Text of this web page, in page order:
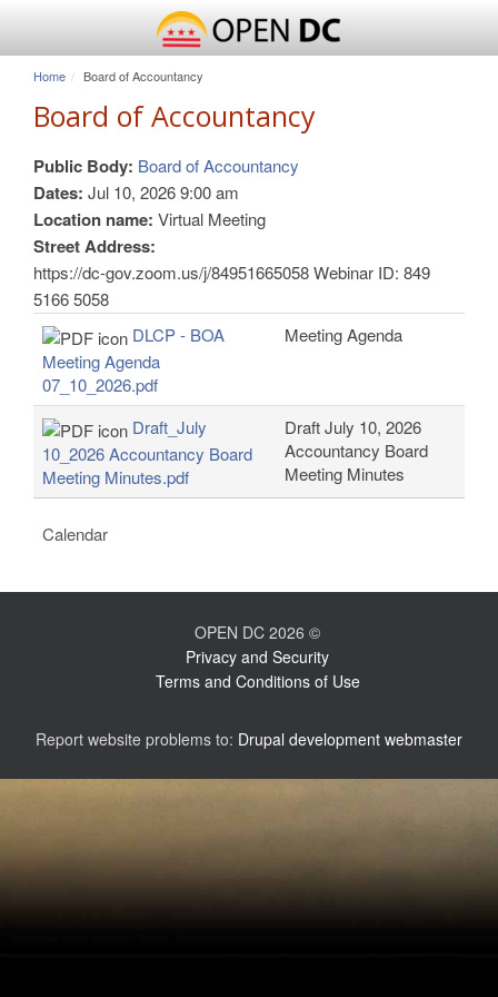
Home Board of Accountancy
Board of Accountancy
Public Body: Board of Accountancy
Dates: Jul 10, 2026 9:00 am
Location name: Virtual Meeting
Street Address:
https://dc-gov.zoom.us/j/84951665058 Webinar ID: 849
5166 5058
DLCP - BOA
Meeting Agenda
07_10_2026.pdf
Meeting Agenda
Draft_July
10_2026 Accountancy Board
Meeting Minutes.pdf
Draft July 10, 2026
Accountancy Board
Meeting Minutes
Calendar
OPEN DC 2026 ©
Privacy and Security
Terms and Conditions of Use
Report website problems to: Drupal development webmaster